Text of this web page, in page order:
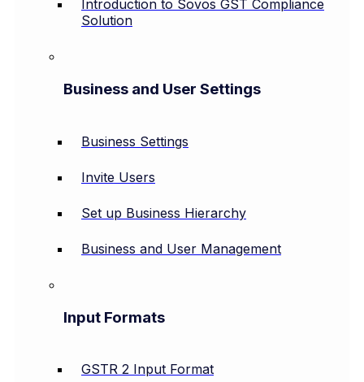
Introduction to Sovos GST Compliance
Solution
Business and User Settings
Business Settings
Invite Users
Set up Business Hierarchy
Business and User Management
Input Formats
GSTR 2 Input Format